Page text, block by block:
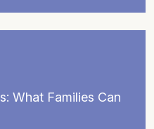
What Families Can